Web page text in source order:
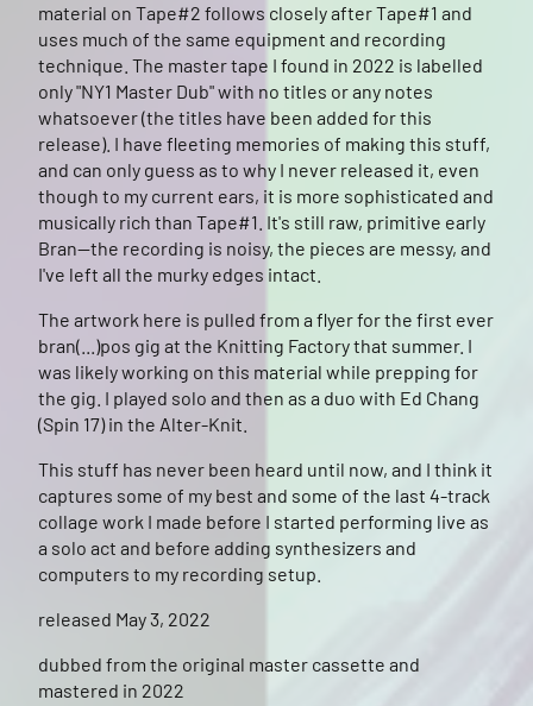
material on Tape#2 follows closely after Tape#1 and
uses much of the same equipment and recording
technique. The master tape I found in 2022 is labelled
only "NY1 Master Dub" with no titles or any notes
whatsoever (the titles have been added for this
release). I have fleeting memories of making this stuff,
and can only guess as to why I never released it, even
though to my current ears, it is more sophisticated and
musically rich than Tape#1. It's still raw, primitive early
Bran--the recording is noisy, the pieces are messy, and
I've left all the murky edges intact.
The artwork here is pulled from a flyer for the first ever
bran(...)pos gig at the Knitting Factory that summer. I
was likely working on this material while prepping for
the gig. I played solo and then as a duo with Ed Chang
(Spin 17) in the Alter-Knit.
This stuff has never been heard until now, and I think it
captures some of my best and some of the last 4-track
collage work I made before I started performing live as
a solo act and before adding synthesizers and
computers to my recording setup.
released May 3, 2022
dubbed from the original master cassette and
mastered in 2022